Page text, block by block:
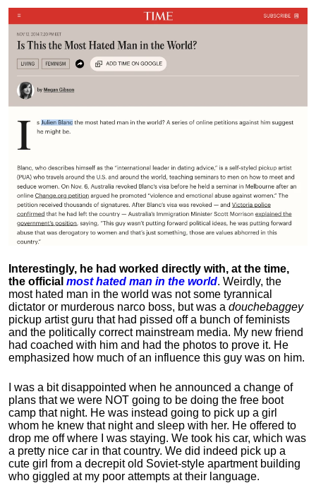
Interestingly, he had worked directly with, at the time,
the official most hated man in the world. Weirdly, the
most hated man in the world was not some tyrannical
dictator or murderous narco boss, but was a douchebaggey
pickup artist guru that had pissed off a bunch of feminists
and the politically correct mainstream media. My new friend
had coached with him and had the photos to prove it. He
emphasized how much of an influence this guy was on him.
I was a bit disappointed when he announced a change of
plans that we were NOT going to be doing the free boot
camp that night. He was instead going to pick up a girl
whom he knew that night and sleep with her. He offered to
drop me off where I was staying. We took his car, which was
a pretty nice car in that country. We did indeed pick up a
cute girl from a decrepit old Soviet-style apartment building
who giggled at my poor attempts at their language.